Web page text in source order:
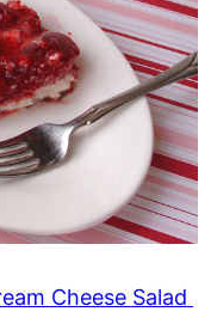
Cheese Salad